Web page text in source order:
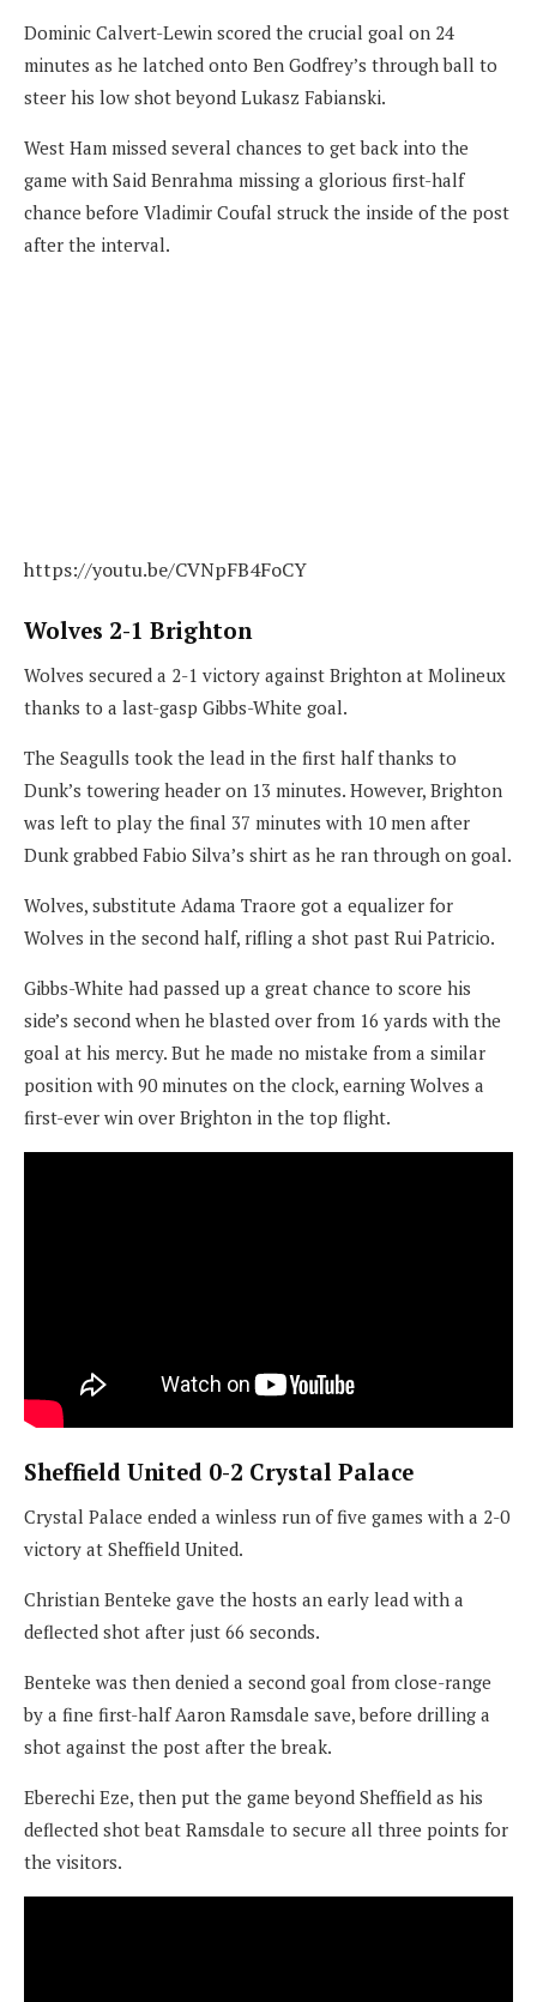
Dominic Calvert-Lewin scored the crucial goal on 24
minutes as he latched onto Ben Godfrey’s through ball to
steer his low shot beyond Lukasz Fabianski.
West Ham missed several chances to get back into the
game with Said Benrahma missing a glorious first-half
chance before Vladimir Coufal struck the inside of the post
after the interval.
https://youtu.be/CVNpFB4FoCY
Wolves 2-1 Brighton
Wolves secured a 2-1 victory against Brighton at Molineux
thanks to a last-gasp Gibbs-White goal.
The Seagulls took the lead in the first half thanks to
Dunk’s towering header on 13 minutes. However, Brighton
was left to play the final 37 minutes with 10 men after
Dunk grabbed Fabio Silva’s shirt as he ran through on goal.
Wolves, substitute Adama Traore got a equalizer for
Wolves in the second half, rifling a shot past Rui Patricio.
Gibbs-White had passed up a great chance to score his
side’s second when he blasted over from 16 yards with the
goal at his mercy. But he made no mistake from a similar
position with 90 minutes on the clock, earning Wolves a
first-ever win over Brighton in the top flight.
Sheffield United 0-2 Crystal Palace
Crystal Palace ended a winless run of five games with a 2-0
victory at Sheffield United.
Christian Benteke gave the hosts an early lead with a
deflected shot after just 66 seconds.
Benteke was then denied a second goal from close-range
by a fine first-half Aaron Ramsdale save, before drilling a
shot against the post after the break.
Eberechi Eze, then put the game beyond Sheffield as his
deflected shot beat Ramsdale to secure all three points for
the visitors.